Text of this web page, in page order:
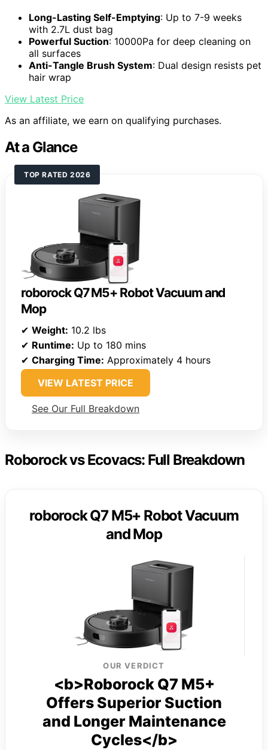
Long-Lasting Self-Emptying: Up to 7-9 weeks
with 2.7L dust bag
Powerful Suction: 10000Pa for deep cleaning on
all surfaces
Anti-Tangle Brush System: Dual design resists pet
hair wrap
View Latest Price
As an affiliate, we earn on qualifying purchases.
At a Glance
TOP RATED 2026
roborock Q7 M5+ Robot Vacuum and
Mop
✔ Weight: 10.2 lbs
✔ Runtime: Up to 180 mins
✔ Charging Time: Approximately 4 hours
VIEW LATEST PRICE
See Our Full Breakdown
Roborock vs Ecovacs: Full Breakdown
roborock Q7 M5+ Robot Vacuum
and Mop
OUR VERDICT
<b>Roborock Q7 M5+
Offers Superior Suction
and Longer Maintenance
Cycles</b>